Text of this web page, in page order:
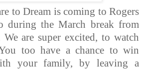
to Dream is coming to Rogers
during the March break from
We are super excited, to watch
too have a chance to win
your family, by leaving a